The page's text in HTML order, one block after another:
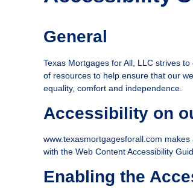
General
Texas Mortgages for All, LLC strives
of resources to help ensure that our
equality, comfort and independence.
Accessibility on
www.texasmortgagesforall.com
with the Web Content Accessibility
Enabling the